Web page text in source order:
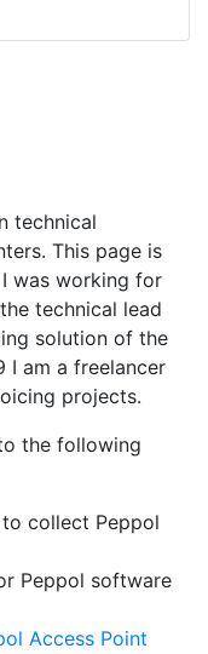
technical
This page is
was working for
technical lead
solution of the
I am a freelancer
projects.
the following
collect Peppol
Peppol software
Access Point